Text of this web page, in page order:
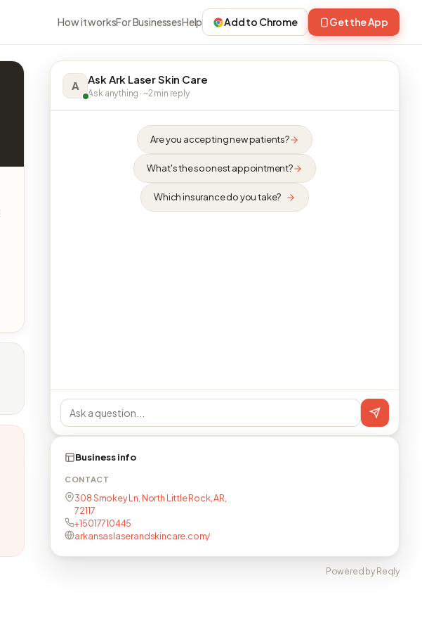
How it worksFor BusinessesHelp Add to Chrome Get the App
A Ask Ark Laser Skin Care
Ask anything · ~2 min reply
Are you accepting new patients?
What's the soonest appointment?
Which insurance do you take?
Business info
CONTACT
308 Smokey Ln, North Little Rock, AR,
72117
+15017710445
arkansaslaserandskincare.com/
Powered by Reqly